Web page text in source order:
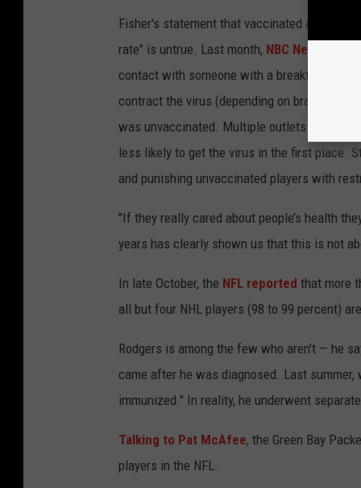
Fisher's statement that vaccinated and
rate" is untrue. Last month, NBC News
contact with someone with a breakthrough
contract the virus (depending on brand of
was unvaccinated. Multiple outlets —
less likely to get the virus in the first place.
and punishing unvaccinated players with
"If they really cared about people’s health
years has clearly shown us that this is not
In late October, the NFL reported that more
all but four NHL players (98 to 99 percent)
Rodgers is among the few who aren't — he
came after he was diagnosed. Last
immunized." In reality, he underwent
Talking to Pat McAfee, the Green Bay
players in the NFL.